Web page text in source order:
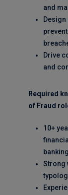
and
Drive
and
Required
of Fraud
10+
banking
Strong